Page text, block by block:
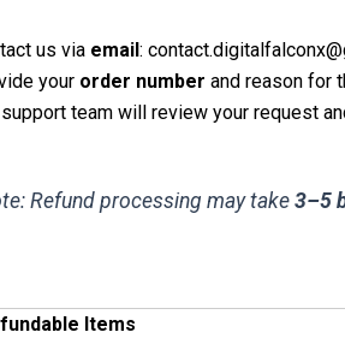
us via email:
your order number and reason for
support team will review your request
Refund processing may take3–5
Items